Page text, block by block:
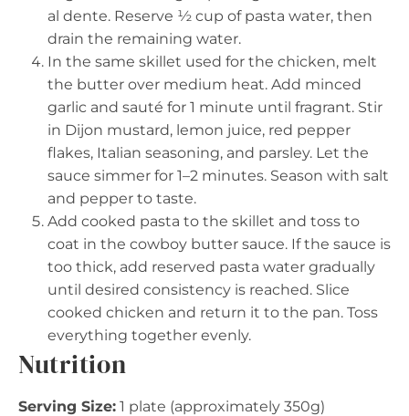
al dente. Reserve ½ cup of pasta water, then
drain the remaining water.
In the same skillet used for the chicken, melt
the butter over medium heat. Add minced
garlic and sauté for 1 minute until fragrant. Stir
in Dijon mustard, lemon juice, red pepper
flakes, Italian seasoning, and parsley. Let the
sauce simmer for 1–2 minutes. Season with salt
and pepper to taste.
Add cooked pasta to the skillet and toss to
coat in the cowboy butter sauce. If the sauce is
too thick, add reserved pasta water gradually
until desired consistency is reached. Slice
cooked chicken and return it to the pan. Toss
everything together evenly.
Nutrition
Serving Size: 1 plate (approximately 350g)